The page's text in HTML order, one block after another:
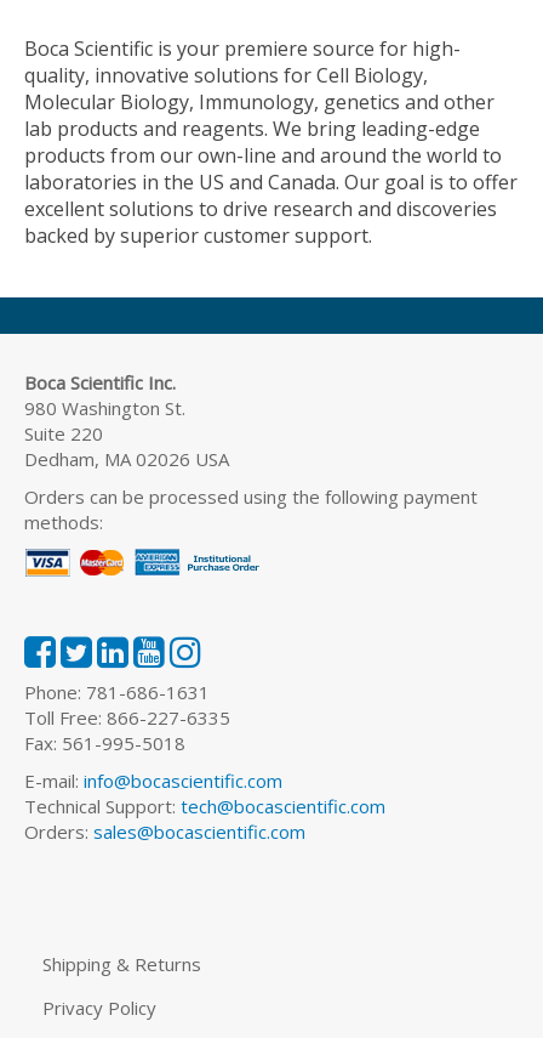
Boca Scientific is your premiere source for high-
quality, innovative solutions for Cell Biology,
Molecular Biology, Immunology, genetics and other
lab products and reagents. We bring leading-edge
products from our own-line and around the world to
laboratories in the US and Canada. Our goal is to offer
excellent solutions to drive research and discoveries
backed by superior customer support.
Boca Scientific Inc.
980 Washington St.
Suite 220
Dedham, MA 02026 USA
Orders can be processed using the following payment
methods:
Phone: 781-686-1631
Toll Free: 866-227-6335
Fax: 561-995-5018
E-mail: info@bocascientific.com
Technical Support: tech@bocascientific.com
Orders: sales@bocascientific.com
Shipping & Returns
Privacy Policy